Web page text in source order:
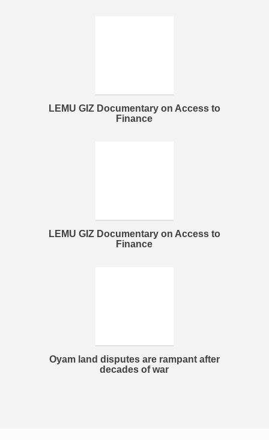
LEMU GIZ Documentary on Access to
Finance
LEMU GIZ Documentary on Access to
Finance
Oyam land disputes are rampant after
decades of war